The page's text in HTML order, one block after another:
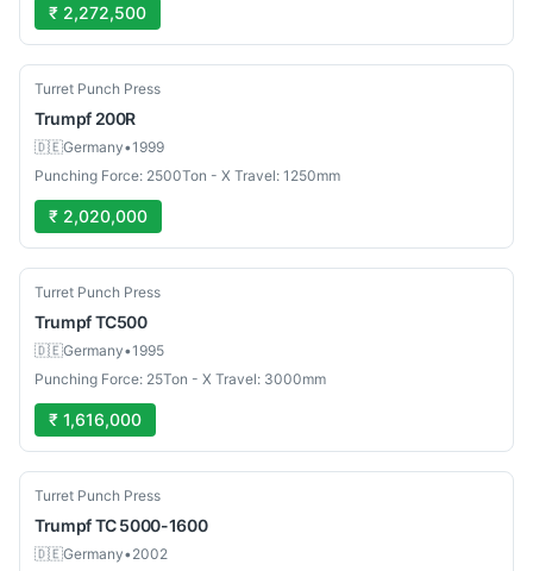
₹ 2,272,500
Used
Turret Punch Press
Trumpf 200R
🇩🇪Germany•1999
Punching Force: 2500Ton - X Travel: 1250mm
₹ 2,020,000
Used
Turret Punch Press
TrumpfTC500
🇩🇪Germany•1995
Punching Force: 25Ton - X Travel: 3000mm
₹ 1,616,000
Used
Turret Punch Press
TrumpfTC 5000-1600
🇩🇪Germany•2002